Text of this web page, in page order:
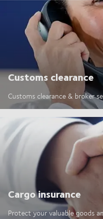
Customs clearance
Customs clearance & broker
Cargo insurance
Protect your valuable goods